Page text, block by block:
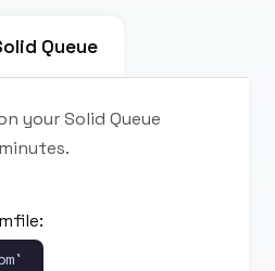
Queue
your Solid Queue